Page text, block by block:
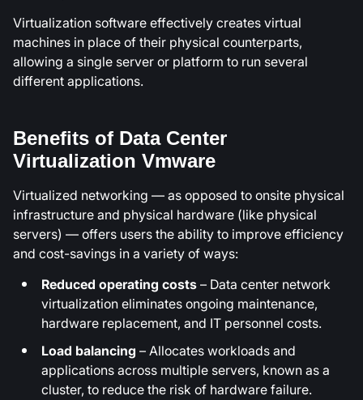
Virtualization software effectively creates virtual
machines in place of their physical counterparts,
allowing a single server or platform to run several
different applications.
Benefits of Data Center
Virtualization Vmware
Virtualized networking — as opposed to onsite physical
infrastructure and physical hardware (like physical
servers) — offers users the ability to improve efficiency
and cost-savings in a variety of ways:
Reduced operating costs– Data center network
virtualization eliminates ongoing maintenance,
hardware replacement, and IT personnel costs.
Load balancing – Allocates workloads and
applications across multiple servers, known as a
cluster, to reduce the risk of hardware failure.